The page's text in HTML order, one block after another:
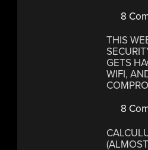
8
THIS
GETS
WIFI,
8